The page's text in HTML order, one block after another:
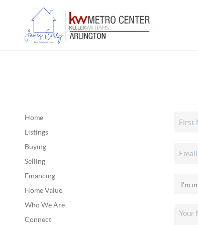
Home
Listings
Buying
Selling
Financing
Home Value
Who We Are
Connect